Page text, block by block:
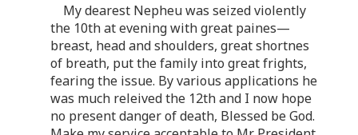
My dearest Nepheu was seized violently
the 10th at evening with great paines—
breast, head and shoulders, great shortnes
of breath, put the family into great frights,
fearing the issue. By various applications he
was much releived the 12th and I now hope
no present danger of death, Blessed be God.